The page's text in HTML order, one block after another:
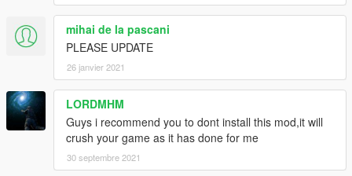
mihai de la pascani
PLEASE UPDATE
26 janvier 2021
LORDMHM
Guys i recommend you to dont install this mod,it will
crush your game as it has done for me
30 septembre 2021